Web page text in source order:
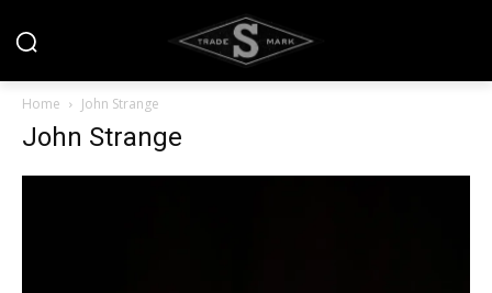
Home John Strange
John Strange